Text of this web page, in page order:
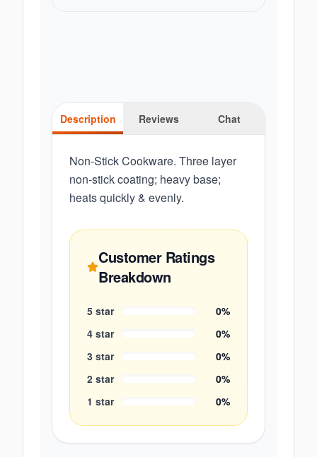
Description Reviews Chat
Non-Stick Cookware. Three layer
non-stick coating; heavy base;
heats quickly & evenly.
Customer Ratings
Breakdown
5 star 0%
4 star 0%
3 star 0%
2 star 0%
1 star 0%